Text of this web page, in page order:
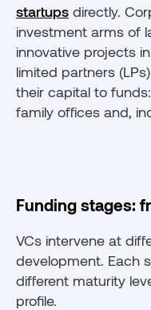
startups directly.
investment arms of
innovative projects
limited partners
their capital to
family offices and,
Funding stages:
VCs intervene at
development. Each
different maturity
profile.